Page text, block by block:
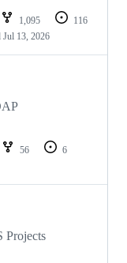
1,095
116
Jul 13, 2026
56
6
Projects